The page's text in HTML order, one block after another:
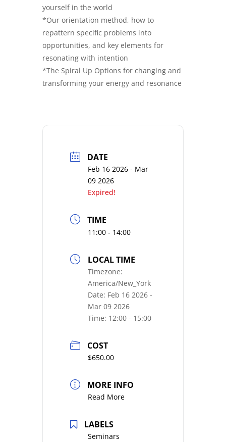
yourself in the world
*Our orientation method, how to
repattern specific problems into
opportunities, and key elements for
resonating with intention
*The Spiral Up Options for changing and
transforming your energy and resonance
DATE
Feb 16 2026 - Mar
09 2026
Expired!
TIME
11:00 - 14:00
LOCAL TIME
Timezone:
America/New_York
Date: Feb 16 2026 -
Mar 09 2026
Time: 12:00 - 15:00
COST
$650.00
MORE INFO
Read More
LABELS
Seminars